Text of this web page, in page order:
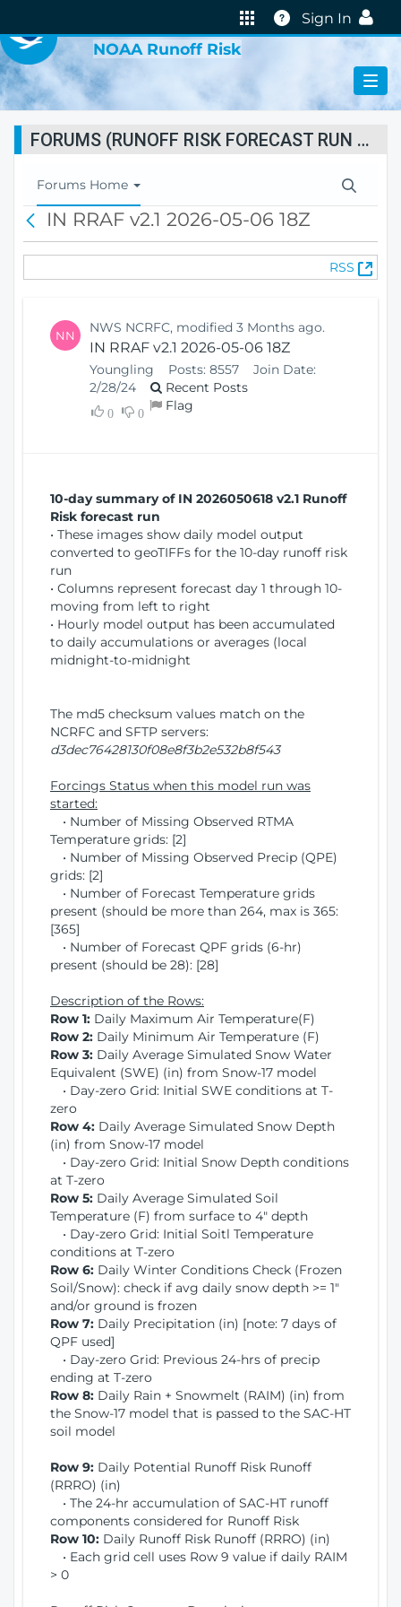
Help
Sign In
NOAA Runoff Risk
FORUMS (RUNOFF RISK FORECAST RUN STATUS)
T
o
l
Forums Home
c
IN RRAF v2.1 2026-05-06 18Z
RSS
(
O
NN NWS NCRFC, modified 3 Months ago.
IN RRAF v2.1 2026-05-06 18Z
Youngling Posts: 8557
Join Date:
2/28/24
Recent Posts
0 0 Flag
10-day summary of IN 2026050618 v2.1 Runoff
Risk forecast run
• These images show daily model output
converted to geoTIFFs for the 10-day runoff risk
run
• Columns represent forecast day 1 through 10-
moving from left to right
• Hourly model output has been accumulated
to daily accumulations or averages (local
midnight-to-midnight
The md5 checksum values match on the
NCRFC and SFTP servers:
d3dec76428130f08e8f3b2e532b8f543
Forcings Status when this model run was
started:
• Number of Missing Observed RTMA
Temperature grids: [2]
• Number of Missing Observed Precip (QPE)
grids: [2]
• Number of Forecast Temperature grids
present (should be more than 264, max is 365:
[365]
• Number of Forecast QPF grids (6-hr)
present (should be 28): [28]
Description of the Rows:
Row 1: Daily Maximum Air Temperature(F)
Row 2: Daily Minimum Air Temperature (F)
Row 3: Daily Average Simulated Snow Water
Equivalent (SWE) (in) from Snow-17 model
• Day-zero Grid: Initial SWE conditions at T-
zero
Row 4: Daily Average Simulated Snow Depth
(in) from Snow-17 model
• Day-zero Grid: Initial Snow Depth conditions
at T-zero
Row 5: Daily Average Simulated Soil
Temperature (F) from surface to 4" depth
• Day-zero Grid: Initial Soitl Temperature
conditions at T-zero
Row 6: Daily Winter Conditions Check (Frozen
Soil/Snow): check if avg daily snow depth >= 1"
and/or ground is frozen
Row 7: Daily Precipitation (in) [note: 7 days of
QPF used]
• Day-zero Grid: Previous 24-hrs of precip
ending at T-zero
Row 8: Daily Rain + Snowmelt (RAIM) (in) from
the Snow-17 model that is passed to the SAC-HT
soil model
Row 9: Daily Potential Runoff Risk Runoff
(RRRO) (in)
• The 24-hr accumulation of SAC-HT runoff
components considered for Runoff Risk
Row 10: Daily Runoff Risk Runoff (RRRO) (in)
• Each grid cell uses Row 9 value if daily RAIM
> 0